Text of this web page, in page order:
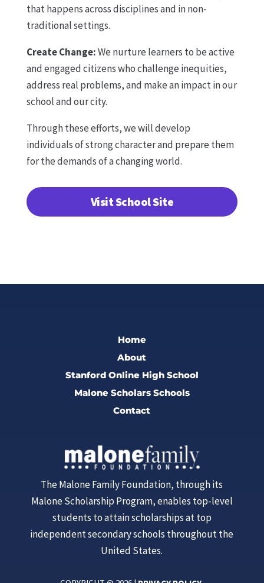
that happens across disciplines and in non-
traditional settings.
Create Change:We nurture learners to be active
and engaged citizens who challenge inequities,
address real problems, and make an impact in our
school and our city.
Through these efforts, we will develop
individuals of strong character and prepare them
for the demands of a changing world.
Visit School Site
Home
About
Stanford Online High School
Malone Scholars Schools
Contact
The Malone Family Foundation, through its
Malone Scholarship Program, enables top-level
students to attain scholarships at top
independent secondary schools throughout the
United States.